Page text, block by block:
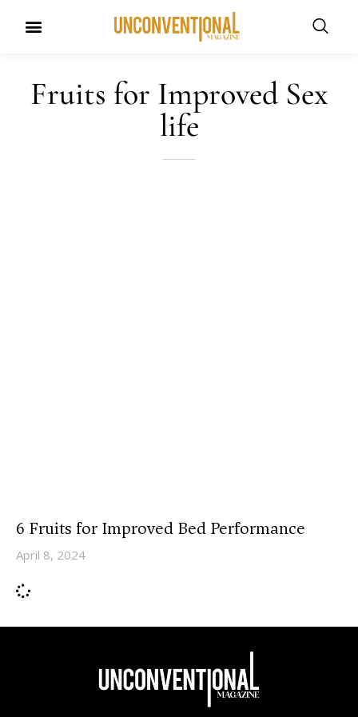
Fruits for Improved Sex
life
6 Fruits for Improved Bed Performance
April 8, 2024